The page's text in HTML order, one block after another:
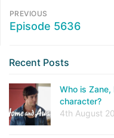
PREVIOUS
Episode 5636
Recent Posts
Who is Zane,
character?
4th August